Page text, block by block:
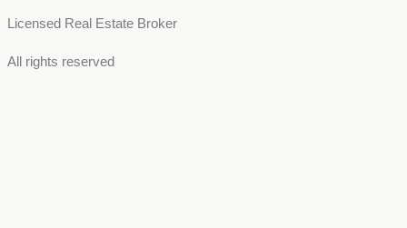
Licensed Real Estate Broker
All rights reserved